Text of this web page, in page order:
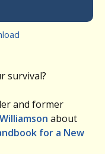
survival?
and former
about
for a New